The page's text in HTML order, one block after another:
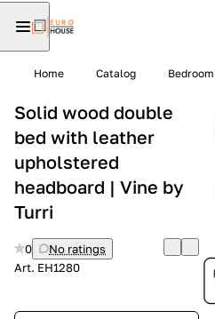
Home Catalog
Solid wood double
bed with leather
upholstered
headboard | Vine by
Turri
0
No ratings
Art. EH1280